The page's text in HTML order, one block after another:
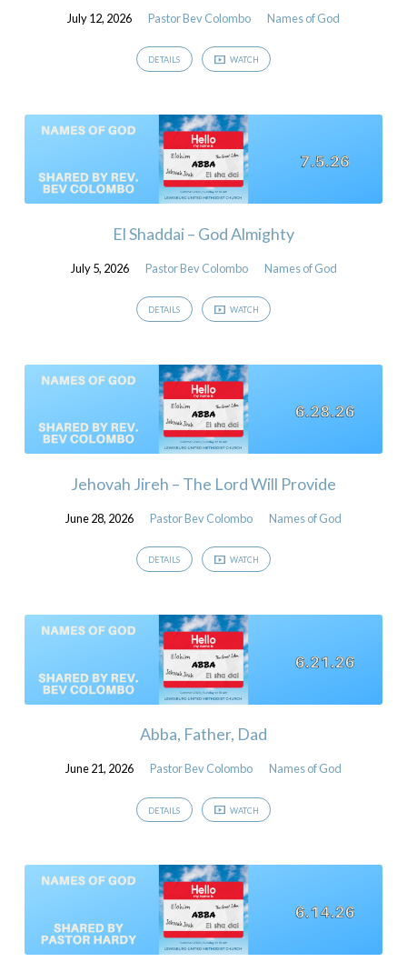
July 12, 2026 Pastor Bev Colombo Names of God
DETAILS WATCH
El Shaddai – God Almighty
July 5, 2026 Pastor Bev Colombo Names of God
DETAILS WATCH
Jehovah Jireh – The Lord Will Provide
June 28, 2026 Pastor Bev Colombo Names of God
DETAILS WATCH
Abba, Father, Dad
June 21, 2026 Pastor Bev Colombo Names of God
DETAILS WATCH